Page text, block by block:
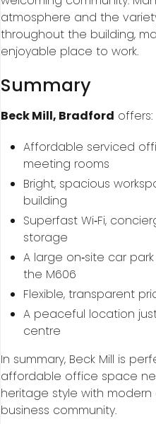
atmosphere and the
throughout the building,
enjoyable place to work.
Summary
Beck Mill, Bradford offers:
Affordable serviced
meeting rooms
Bright, spacious
building
Superfast Wi‑Fi,
storage
A large on‑site car
the M606
Flexible, transparent
A peaceful location
centre
In summary, Beck Mill is
affordable office space
heritage style with
business community.